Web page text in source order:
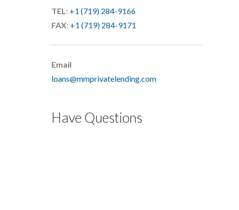
TEL: +1 (719) 284-9166
FAX: +1 (719) 284-9171
Email
loans@mmprivatelending.com
Have Questions